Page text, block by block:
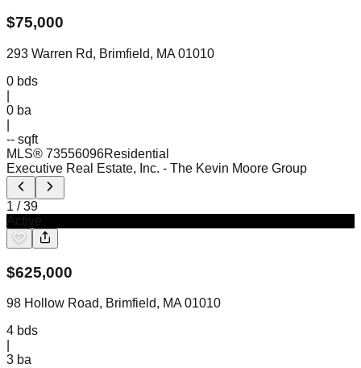
$75,000
293 Warren Rd, Brimfield, MA 01010
0 bds
0 ba
-- sqft
MLS® 73556096Residential
Executive Real Estate, Inc. - The Kevin Moore Group
1 /39
$625,000
98 Hollow Road, Brimfield, MA 01010
4 bds
3 ba